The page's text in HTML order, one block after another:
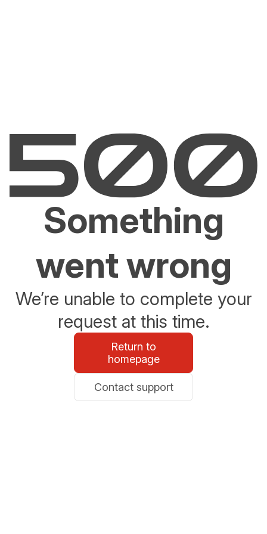
Something
went wrong
We’re unable to complete your
request at this time.
Return to
homepage
Contact support